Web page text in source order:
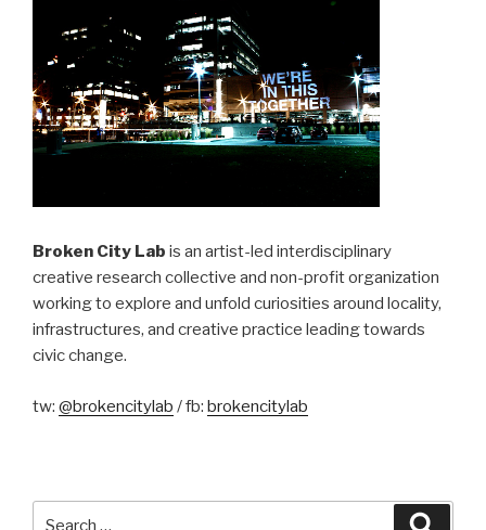
Broken City Lab is an artist-led interdisciplinary
creative research collective and non-profit organization
working to explore and unfold curiosities around locality,
infrastructures, and creative practice leading towards
civic change.
tw: @brokencitylab / fb: brokencitylab